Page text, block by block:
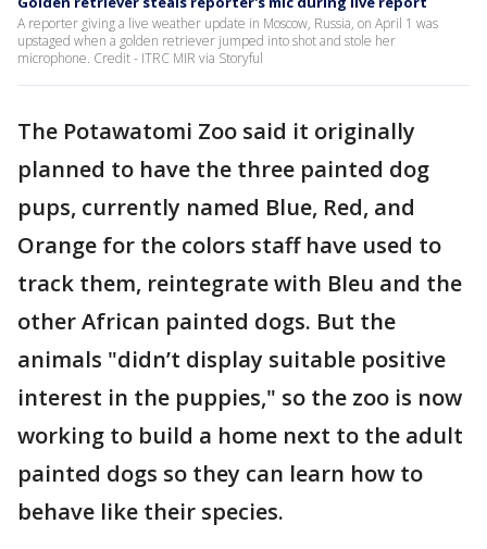
A reporter giving a live weather update in Moscow, Russia, on April 1 was
upstaged when a golden retriever jumped into shot and stole her
microphone. Credit - ITRC MIR via Storyful
The Potawatomi Zoo said it originally
planned to have the three painted dog
pups, currently named Blue, Red, and
Orange for the colors staff have used to
track them, reintegrate with Bleu and the
other African painted dogs. But the
animals "didn’t display suitable positive
interest in the puppies," so the zoo is now
working to build a home next to the adult
painted dogs so they can learn how to
behave like their species.